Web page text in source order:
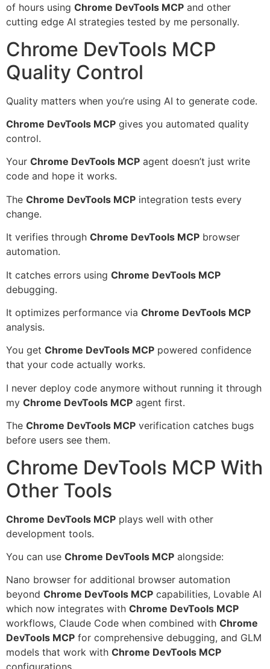
of hours using Chrome DevTools MCP and other
cutting edge AI strategies tested by me personally.
Chrome DevTools MCP
Quality Control
Quality matters when you’re using AI to generate code.
Chrome DevTools MCP gives you automated quality
control.
Your Chrome DevTools MCP agent doesn’t just write
code and hope it works.
The Chrome DevTools MCP integration tests every
change.
It verifies through Chrome DevTools MCP browser
automation.
It catches errors using Chrome DevTools MCP
debugging.
It optimizes performance via Chrome DevTools MCP
analysis.
You get Chrome DevTools MCP powered confidence
that your code actually works.
I never deploy code anymore without running it through
my Chrome DevTools MCP agent first.
The Chrome DevTools MCP verification catches bugs
before users see them.
Chrome DevTools MCP With
Other Tools
Chrome DevTools MCP plays well with other
development tools.
You can use Chrome DevTools MCP alongside:
Nano browser for additional browser automation
beyond Chrome DevTools MCP capabilities, Lovable AI
which now integrates with Chrome DevTools MCP
workflows, Claude Code when combined with Chrome
DevTools MCP for comprehensive debugging, and GLM
models that work with Chrome DevTools MCP